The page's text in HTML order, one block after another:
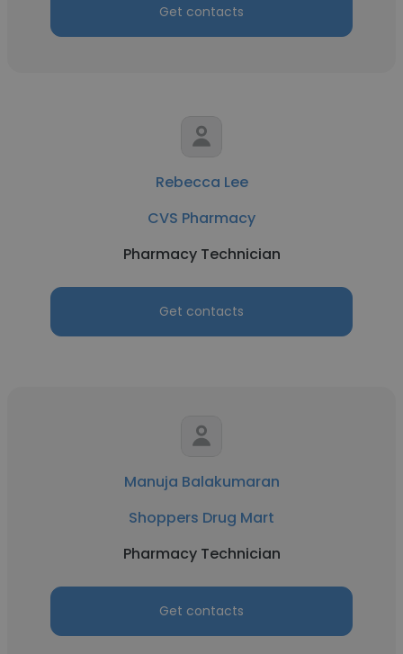
Get contacts
Rebecca Lee
CVS Pharmacy
Pharmacy Technician
Get contacts
Manuja Balakumaran
Shoppers Drug Mart
Pharmacy Technician
Get contacts